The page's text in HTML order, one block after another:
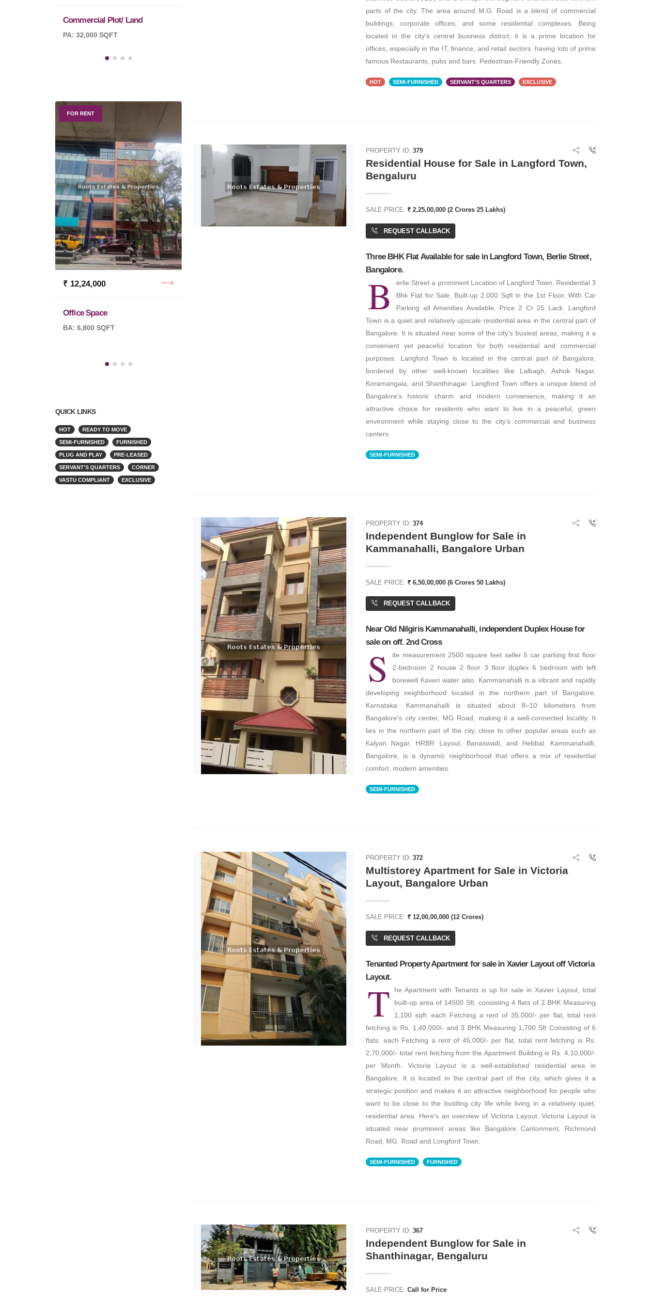
Commercial Plot/ Land
PA: 32,000 SQFT PA: 32,000 SQFT
FOR RENT
₹ 12,24,000
Office Space
BA: 6,800 SQFT
₹ 7,56,000
Office Space
BA: 6,300 SQFT
₹ 5,00,000
₹ 12,24,000
QUICK LINKS
HOT READY TO MOVE
SEMI-FURNISHED FURNISHED
PLUG AND PLAY PRE-LEASED
SERVANT'S QUARTERS CORNER
VASTU COMPLIANT EXCLUSIVE
parts of the city. The area around M.G. Road is a blend of commercial
buildings, corporate offices, and some residential complexes. Being
located in the city’s central business district, it is a prime location for
offices, especially in the IT, finance, and retail sectors. having lots of prime
famous Restaurants, pubs and bars. Pedestrian-Friendly Zones.
HOT SEMI-FURNISHED SERVANT'S QUARTERS EXCLUSIVE
PROPERTY ID:379
Residential House for Sale in Langford Town,
Bengaluru
SALE PRICE: ₹ 2,25,00,000 (2 Crores 25 Lakhs)
REQUEST CALLBACK
Three BHK Flat Available for sale in Langford Town, Berlie Street,
Bangalore.
B
erlie Street a prominent Location of Langford Town, Residential 3
Bhk Flat for Sale, Built-up 2,000 Sqft in the 1st Floor, With Car
Parking all Amenities Available. Price 2 Cr 25 Lack. Langford
Town is a quiet and relatively upscale residential area in the central part of
Bangalore. It is situated near some of the city's busiest areas, making it a
convenient yet peaceful location for both residential and commercial
purposes. Langford Town is located in the central part of Bangalore,
bordered by other well-known localities like Lalbagh, Ashok Nagar,
Koramangala, and Shanthinagar. Langford Town offers a unique blend of
Bangalore’s historic charm and modern convenience, making it an
attractive choice for residents who want to live in a peaceful, green
environment while staying close to the city’s commercial and business
centers.
SEMI-FURNISHED
PROPERTY ID:374
Independent Bunglow for Sale in
Kammanahalli, Bangalore Urban
SALE PRICE: ₹ 6,50,00,000 (6 Crores 50 Lakhs)
REQUEST CALLBACK
Near Old Nilgiris Kammanahalli, independent Duplex House for
sale on off. 2nd Cross
S
ite measurement 2500 square feet seller 5 car parking first floor
2-bedroom 2 house 2 floor 3 floor duplex 6 bedroom with left
borewell Kaveri water also. Kammanahalli is a vibrant and rapidly
developing neighborhood located in the northern part of Bangalore,
Karnataka. Kammanahalli is situated about 8–10 kilometers from
Bangalore's city center, MG Road, making it a well-connected locality. It
lies in the northern part of the city, close to other popular areas such as
Kalyan Nagar, HRBR Layout, Banaswadi, and Hebbal. Kammanahalli,
Bangalore, is a dynamic neighborhood that offers a mix of residential
comfort, modern amenities.
SEMI-FURNISHED
PROPERTY ID:372
Multistorey Apartment for Sale in Victoria
Layout, Bangalore Urban
SALE PRICE: ₹ 12,00,00,000 (12 Crores)
REQUEST CALLBACK
Tenanted Property Apartment for sale in Xavier Layout off Victoria
Layout.
T
he Apartment with Tenants is up for sale in Xavier Layout, total
built-up area of 14500 Sft. consisting 4 flats of 2 BHK Measuring
1,100 sqft. each Fetching a rent of 35,000/- per flat, total rent
fetching is Rs. 1,40,000/- and 3 BHK Measuring 1,700 Sft Consisting of 6
flats. each Fetching a rent of 45,000/- per flat, total rent fetching is Rs.
2,70,000/- total rent fetching from the Apartment Building is Rs. 4,10,000/-
per Month. Victoria Layout is a well-established residential area in
Bangalore, It is located in the central part of the city, which gives it a
strategic position and makes it an attractive neighborhood for people who
want to be close to the bustling city life while living in a relatively quiet,
residential area. Here's an overview of Victoria Layout. Victoria Layout is
situated near prominent areas like Bangalore Cantonment, Richmond
Road, MG. Road and Longford Town.
SEMI-FURNISHED FURNISHED
PROPERTY ID:367
Independent Bunglow for Sale in
Shanthinagar, Bengaluru
SALE PRICE:Call for Price